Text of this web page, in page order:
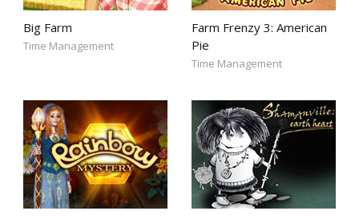
Big Farm
Time Management
Farm Frenzy 3: American
Pie
Time Management